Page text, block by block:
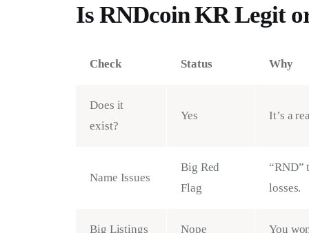
Is RNDcoin KR Legit
Check Status Why
Does it
exist?
Yes It’s a
Name Issues
Big Red
Flag
“RND”
losses.
Big Listings Nope You